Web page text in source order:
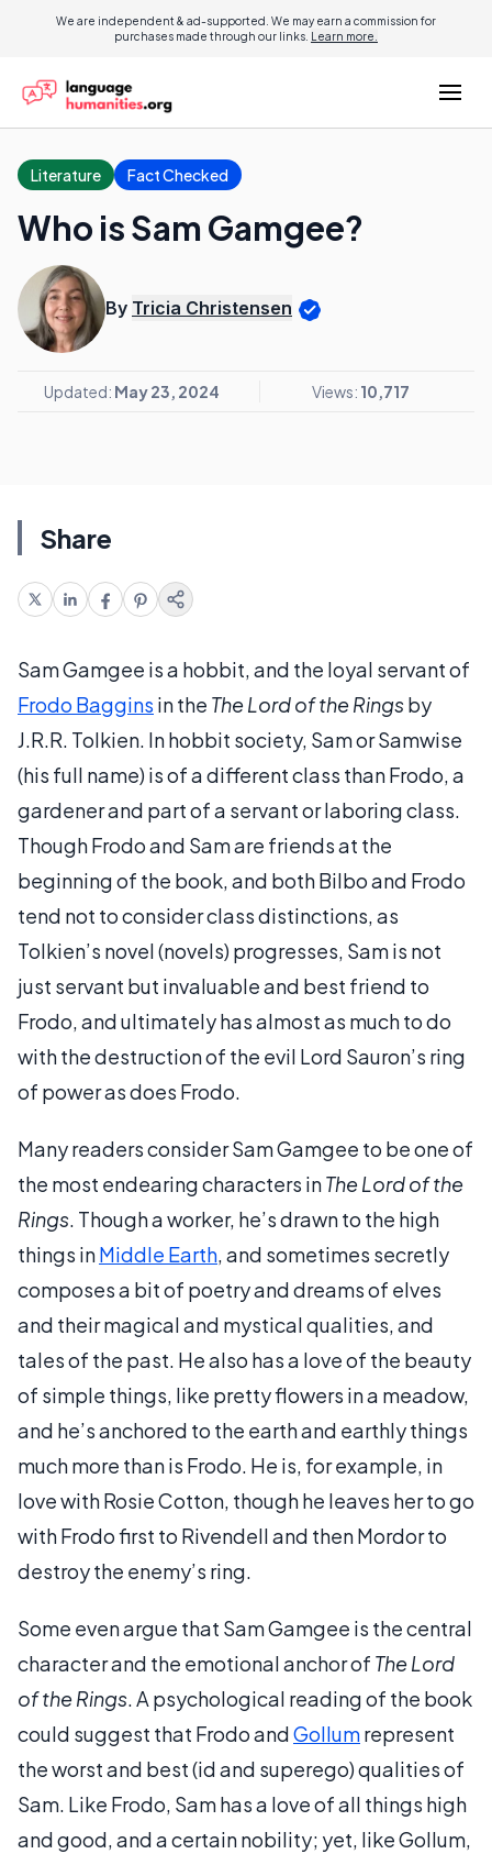
We are independent & ad-supported. We may earn a commission for
purchases made through our links. Learn more.
Literature Fact Checked
Who is Sam Gamgee?
By Tricia Christensen
Updated: May 23, 2024 Views: 10,717
Share
Sam Gamgee is a hobbit, and the loyal servant of
Frodo Baggins in the The Lord of the Ringsby
J.R.R. Tolkien. In hobbit society, Sam or Samwise
(his full name) is of a different class than Frodo, a
gardener and part of a servant or laboring class.
Though Frodo and Sam are friends at the
beginning of the book, and both Bilbo and Frodo
tend not to consider class distinctions, as
Tolkien’s novel (novels) progresses, Sam is not
just servant but invaluable and best friend to
Frodo, and ultimately has almost as much to do
with the destruction of the evil Lord Sauron’s ring
of power as does Frodo.
Many readers consider Sam Gamgee to be one of
the most endearing characters inThe Lord of the
Rings. Though a worker, he’s drawn to the high
things inMiddle Earth, and sometimes secretly
composes a bit of poetry and dreams of elves
and their magical and mystical qualities, and
tales of the past. He also has a love of the beauty
of simple things, like pretty flowers in a meadow,
and he’s anchored to the earth and earthly things
much more than is Frodo. He is, for example, in
love with Rosie Cotton, though he leaves her to go
with Frodo first to Rivendell and then Mordor to
destroy the enemy’s ring.
Some even argue that Sam Gamgee is the central
character and the emotional anchor of The Lord
of the Rings. A psychological reading of the book
could suggest that Frodo andGollumrepresent
the worst and best (id and superego) qualities of
Sam. Like Frodo, Sam has a love of all things high
and good, and a certain nobility; yet, like Gollum,